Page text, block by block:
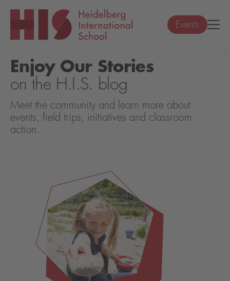
Events
Enjoy Our Stories
on the H.I.S. blog
Meet the community and learn more about
events, field trips, initiatives and classroom
action.